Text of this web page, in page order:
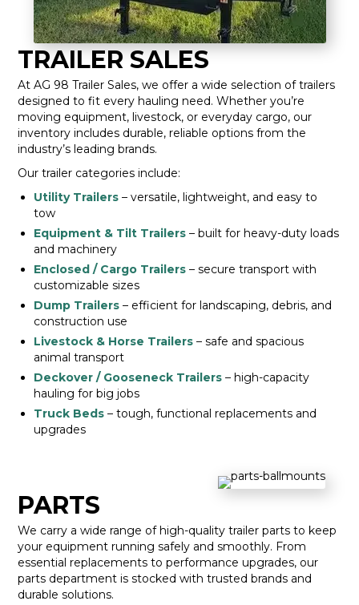
TRAILER SALES
At AG 98 Trailer Sales, we offer a wide selection of trailers
designed to fit every hauling need. Whether you’re
moving equipment, livestock, or everyday cargo, our
inventory includes durable, reliable options from the
industry’s leading brands.
Our trailer categories include:
Utility Trailers – versatile, lightweight, and easy to
tow
Equipment & Tilt Trailers – built for heavy-duty loads
and machinery
Enclosed / Cargo Trailers – secure transport with
customizable sizes
Dump Trailers – efficient for landscaping, debris, and
construction use
Livestock & Horse Trailers – safe and spacious
animal transport
Deckover / Gooseneck Trailers – high-capacity
hauling for big jobs
Truck Beds – tough, functional replacements and
upgrades
PARTS
We carry a wide range of high-quality trailer parts to keep
your equipment running safely and smoothly. From
essential replacements to performance upgrades, our
parts department is stocked with trusted brands and
durable solutions.